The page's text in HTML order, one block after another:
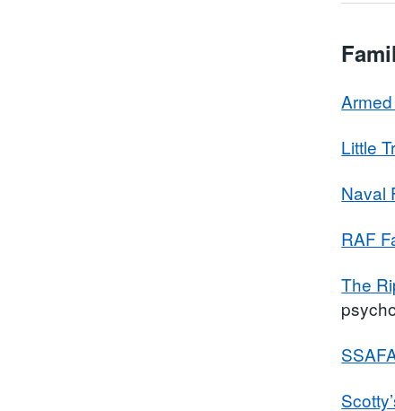
Little
Naval
RAF
The